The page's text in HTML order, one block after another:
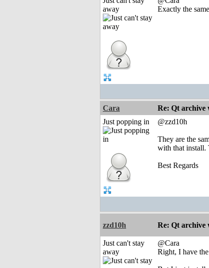
away
Exactly the
Cara Re: Qt archive
Just popping in
@zzd10h
They are the
with that install.
Best Regards
zzd10h Re: Qt archive
Just can't stay
away
@Cara
Right, I have